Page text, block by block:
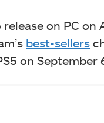
on PC
best-sellers
on September